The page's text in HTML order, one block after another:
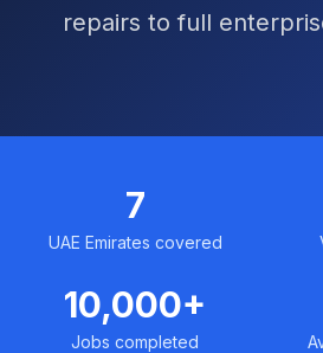
repairs to full
7
UAE Emirates covered
10,000+
Jobs completed